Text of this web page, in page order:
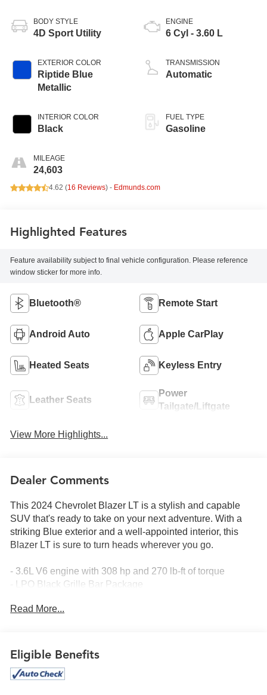
BODY STYLE
4D Sport Utility
EXTERIOR COLOR
Riptide Blue
Metallic
INTERIOR COLOR
Black
MILEAGE
24,603
ENGINE
6 Cyl - 3.60 L
TRANSMISSION
Automatic
FUEL TYPE
Gasoline
4.62 (16 Reviews) - Edmunds.com
Highlighted Features
Feature availability subject to final vehicle configuration. Please reference
window sticker for more info.
Bluetooth® Remote Start
Android Auto Apple CarPlay
Heated Seats Keyless Entry
Leather Seats
Power
Tailgate/Liftgate
View More Highlights...
Dealer Comments
This 2024 Chevrolet Blazer LT is a stylish and capable
SUV that's ready to take on your next adventure. With a
striking Blue exterior and a well-appointed interior, this
Blazer LT is sure to turn heads wherever you go.
- 3.6L V6 engine with 308 hp and 270 lb-ft of torque
- LPO Black Grille Bar Package
- LPO 20 Gloss Black Aluminum Wheels
Inside, you'll find a wealth of premium features, including:
Read More...
Eligible Benefits